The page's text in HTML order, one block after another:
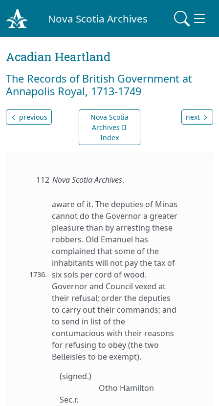
Nova Scotia Archives
Acadian Heartland
The Records of British Government at
Annapolis Royal, 1713-1749
previous
Nova Scotia
Archives II
Index
next
112 Nova Scotia Archives.
1736.
aware of it. The deputies of Minas
cannot do the Governor a greater
pleasure than by arresting these
robbers. Old Emanuel has
complained that some of the
inhabitants will not pay the tax of
six sols per cord of wood.
Governor and Council vexed at
their refusal; order the deputies
to carry out their commands; and
to send in list of the
contumacious with their reasons
for refusing to obey (the two
BelIeisles to be exempt).
(signed.)
Otho Hamilton
Sec.r.